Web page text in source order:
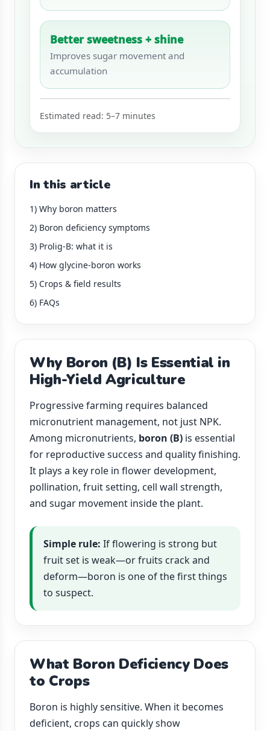
Better sweetness + shine
Improves sugar movement and
accumulation
Estimated read: 5–7 minutes
In this article
1) Why boron matters
2) Boron deficiency symptoms
3) Prolig-B: what it is
4) How glycine-boron works
5) Crops & field results
6) FAQs
Why Boron (B) Is Essential in
High-Yield Agriculture
Progressive farming requires balanced
micronutrient management, not just NPK.
Among micronutrients, boron (B) is essential
for reproductive success and quality finishing.
It plays a key role in flower development,
pollination, fruit setting, cell wall strength,
and sugar movement inside the plant.
Simple rule: If flowering is strong but
fruit set is weak—or fruits crack and
deform—boron is one of the first things
to suspect.
What Boron Deficiency Does
to Crops
Boron is highly sensitive. When it becomes
deficient, crops can quickly show